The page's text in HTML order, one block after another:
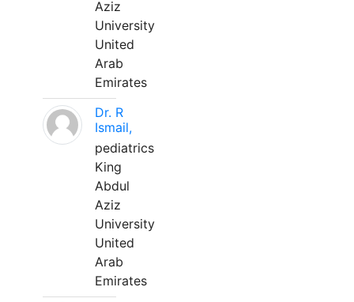
Aziz
University
United
Arab
Emirates
Dr. R
Ismail,
pediatrics
King
Abdul
Aziz
University
United
Arab
Emirates